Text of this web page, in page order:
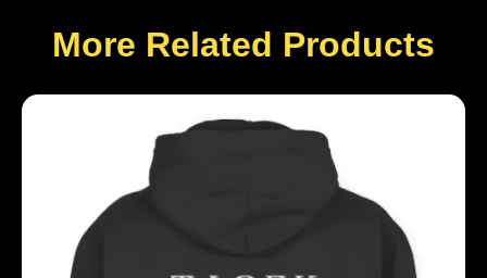
More Related Products